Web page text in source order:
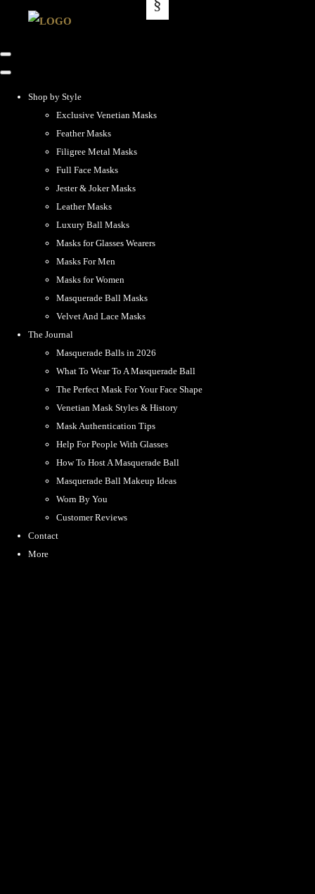
Shop by Style
Exclusive Venetian Masks
Feather Masks
Filigree Metal Masks
Full Face Masks
Jester & Joker Masks
Leather Masks
Luxury Ball Masks
Masks for Glasses Wearers
Masks For Men
Masks for Women
Masquerade Ball Masks
Velvet And Lace Masks
The Journal
Masquerade Balls in 2026
What To Wear To A Masquerade Ball
The Perfect Mask For Your Face Shape
Venetian Mask Styles & History
Mask Authentication Tips
Help For People With Glasses
How To Host A Masquerade Ball
Masquerade Ball Makeup Ideas
Worn By You
Customer Reviews
Contact
More